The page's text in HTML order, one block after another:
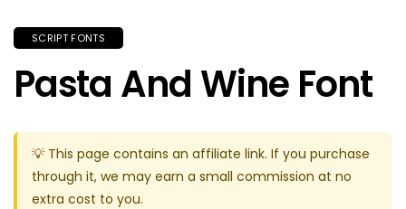
SCRIPT FONTS
Pasta And Wine Font
💡 This page contains an affiliate link. If you purchase
through it, we may earn a small commission at no
extra cost to you.